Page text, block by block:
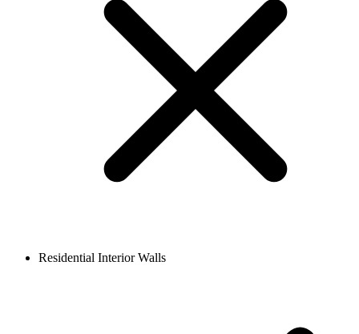
Residential Interior Walls